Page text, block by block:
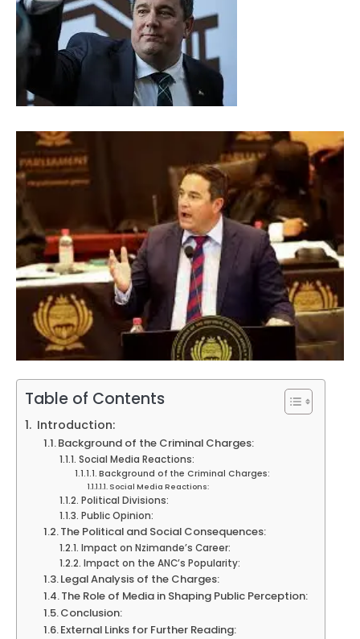
Table of Contents
Introduction:
Background of the Criminal Charges:
Social Media Reactions:
Background of the Criminal Charges:
Social Media Reactions:
Political Divisions:
Public Opinion:
The Political and Social Consequences:
Impact on Nzimande’s Career:
Impact on the ANC’s Popularity:
Legal Analysis of the Charges:
The Role of Media in Shaping Public Perception:
Conclusion:
External Links for Further Reading: